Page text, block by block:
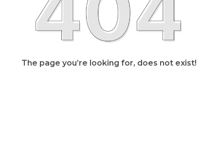
The page you’re looking for, does not exist!